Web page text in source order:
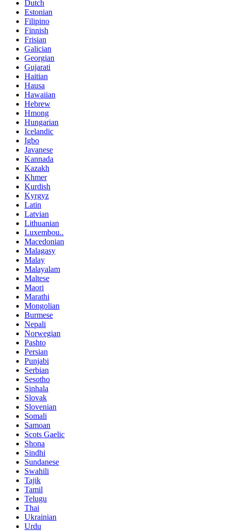
Dutch
Estonian
Filipino
Finnish
Frisian
Galician
Georgian
Gujarati
Haitian
Hausa
Hawaiian
Hebrew
Hmong
Hungarian
Icelandic
Igbo
Javanese
Kannada
Kazakh
Khmer
Kurdish
Kyrgyz
Latin
Latvian
Lithuanian
Luxembou..
Macedonian
Malagasy
Malay
Malayalam
Maltese
Maori
Marathi
Mongolian
Burmese
Nepali
Norwegian
Pashto
Persian
Punjabi
Serbian
Sesotho
Sinhala
Slovak
Slovenian
Somali
Samoan
Scots Gaelic
Shona
Sindhi
Sundanese
Swahili
Tajik
Tamil
Telugu
Thai
Ukrainian
Urdu